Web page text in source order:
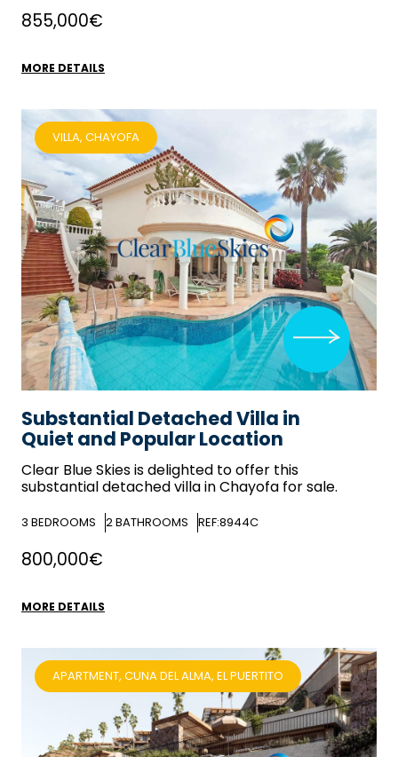
855,000€
MORE DETAILS
Substantial Detached Villa in
Quiet and Popular Location
Clear Blue Skiesis delighted to offer this
substantial detached villa in Chayofa for sale.
3 BEDROOMS 2BATHROOMS REF:8944C
VILLA, CHAYOFA
800,000€
MORE DETAILS
APARTMENT, CUNA DEL ALMA, EL PUERTITO